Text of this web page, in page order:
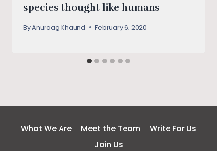
species thought like humans
ByAnuraag Khaund February 6, 2020
What We Are Meet the Team
Write For Us
Join Us